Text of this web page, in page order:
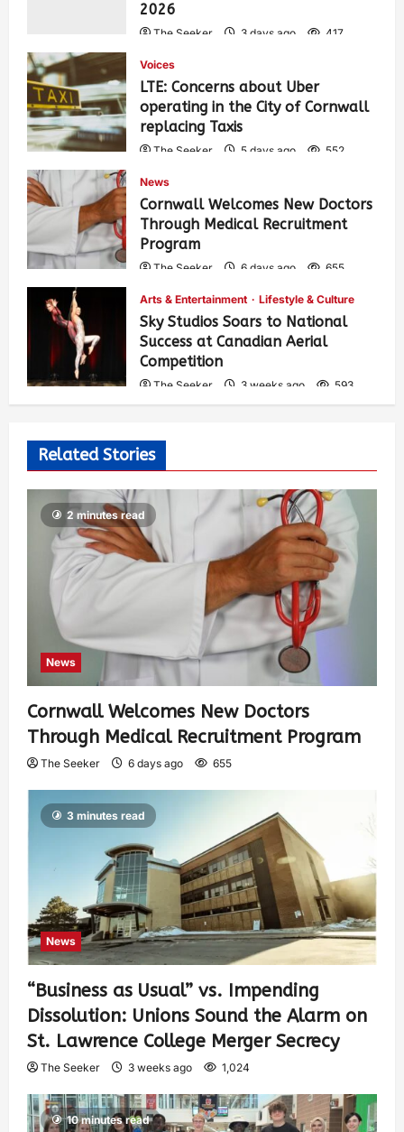
2026
The Seeker 3 days ago 417
Voices
LTE: Concerns about Uber
operating in the City of Cornwall
replacing Taxis
The Seeker 5 days ago 552
News
Cornwall Welcomes New Doctors
Through Medical Recruitment
Program
The Seeker 6 days ago 655
Arts & Entertainment Lifestyle & Culture
Sky Studios Soars to National
Success at Canadian Aerial
Competition
The Seeker 3 weeks ago 593
Related Stories
2 minutes read
News
Cornwall Welcomes New Doctors
Through Medical Recruitment Program
The Seeker 6 days ago 655
3 minutes read
News
“Business as Usual” vs. Impending
Dissolution: Unions Sound the Alarm on
St. Lawrence College Merger Secrecy
The Seeker 3 weeks ago 1,024
10 minutes read